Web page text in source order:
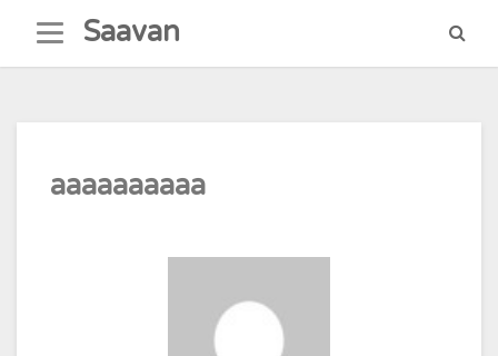
content
Saavan
aaaaaaaaaa